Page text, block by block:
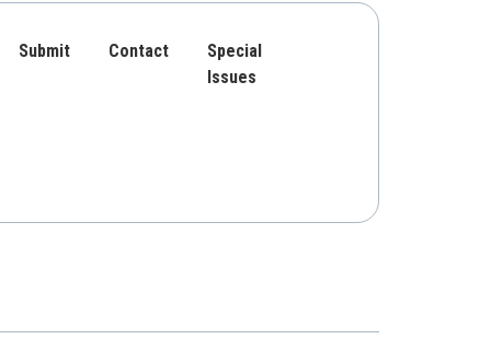
Submit Contact
Special
Issues